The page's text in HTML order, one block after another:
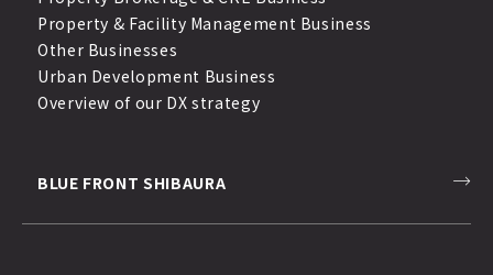
Property & Facility Management Business
Other Businesses
Urban Development Business
Overview of our DX strategy
BLUE FRONT SHIBAURA